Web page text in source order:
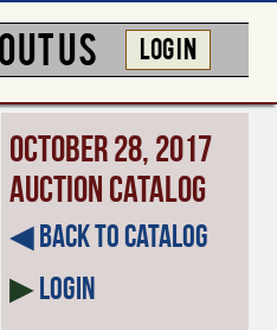
US LOG IN
October 28, 2017
Auction Catalog
◀︎ Back to Catalog
▶Login